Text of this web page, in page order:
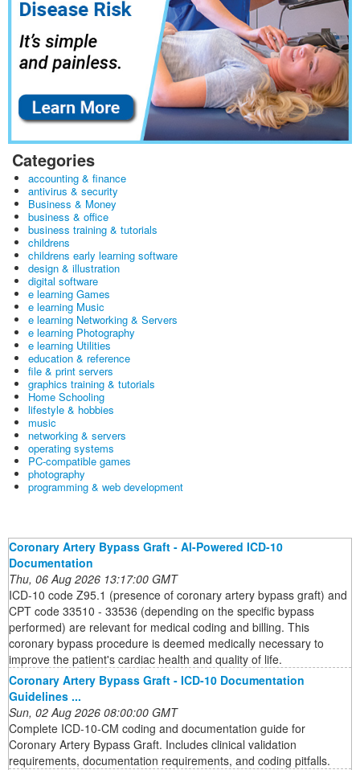
Categories
accounting & finance
antivirus & security
Business & Money
business & office
business training & tutorials
childrens
childrens early learning software
design & illustration
digital software
e learning Games
e learning Music
e learning Networking & Servers
e learning Photography
e learning Utilities
education & reference
file & print servers
graphics training & tutorials
Home Schooling
lifestyle & hobbies
music
networking & servers
operating systems
PC-compatible games
photography
programming & web development
Coronary Artery Bypass Graft - AI-Powered ICD-10
Documentation
Thu, 06 Aug 2026 13:17:00 GMT
ICD-10 code Z95.1 (presence of coronary artery bypass graft) and
CPT code 33510 - 33536 (depending on the specific bypass
performed) are relevant for medical coding and billing. This
coronary bypass procedure is deemed medically necessary to
improve the patient's cardiac health and quality of life.
Coronary Artery Bypass Graft - ICD-10 Documentation
Guidelines ...
Sun, 02 Aug 2026 08:00:00 GMT
Complete ICD-10-CM coding and documentation guide for
Coronary Artery Bypass Graft. Includes clinical validation
requirements, documentation requirements, and coding pitfalls.